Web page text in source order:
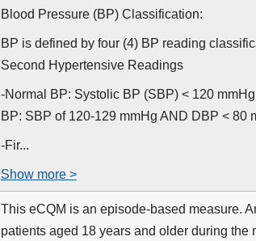
Blood Pressure (BP) Classification:
BP is defined by four (4) BP reading
Second Hypertensive Readings
-Normal BP: Systolic BP (SBP) < 120
BP: SBP of 120-129 mmHg AND DBP < 80
-Fir...
Show more >
This eCQM is an episode-based measure.
patients aged 18 years and older during